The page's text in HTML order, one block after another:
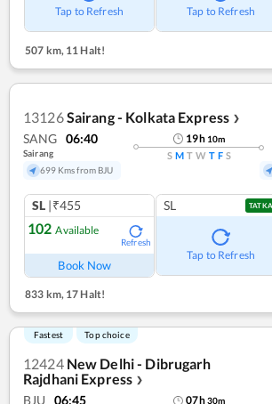
Tap to Refresh Tap to Refresh
507 km, 11 Halt!
13126Sairang - Kolkata Express ❯
SANG 06:40
Sairang
699 Kms from BJU
19h 10m
S M T W T F S
SL |₹455
102 Available
Refresh
Book Now
SL
Tap to Refresh
833 km,17 Halt!
Fastest Top choice
12424 New Delhi - Dibrugarh
Rajdhani Express ❯
BJU 06:45 07h30m